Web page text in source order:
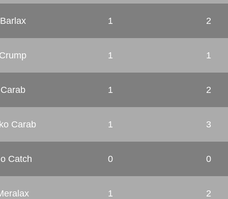
Barlax 1 2
1 1
Carab 1 2
Carab 1 3
Catch 0 0
1 2